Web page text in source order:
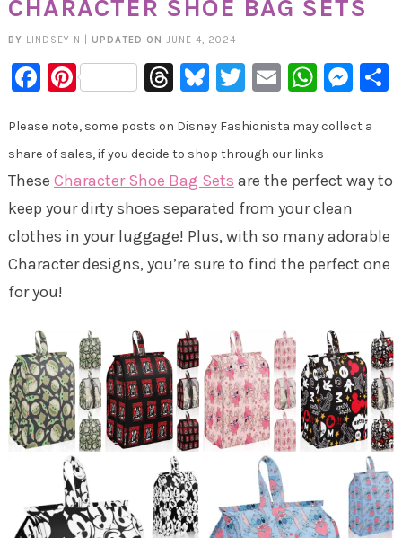
CHARACTER SHOE BAG SETS
BY LINDSEY N UPDATED ON JUNE 4, 2024
Facebook
PinterestThreads
Bluesky
Twitter
Email
Please note, some posts on Disney Fashionista may collect a
share of sales, if you decide to shop through our links
These Character Shoe Bag Sets are the perfect way to
keep your dirty shoes separated from your clean
clothes in your luggage! Plus, with so many adorable
Character designs, you’re sure to find the perfect one
for you!